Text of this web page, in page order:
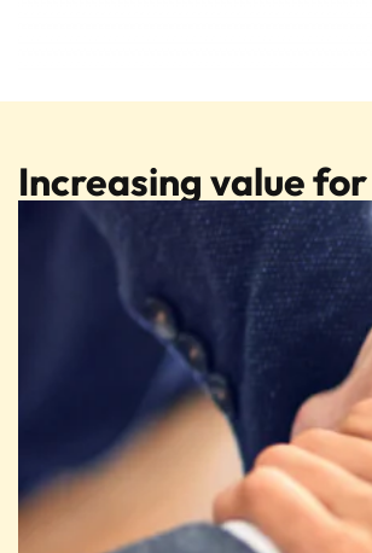
Increasing value